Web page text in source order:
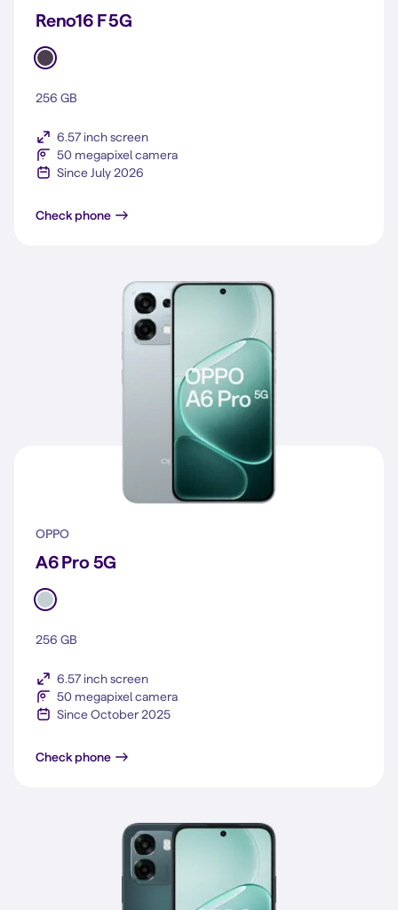
Reno16 F 5G
256 GB
6.57 inch screen
50 megapixel camera
Since July 2026
Check phoneReno16 F 5G
OPPO
A6 Pro 5G
256 GB
6.57 inch screen
50 megapixel camera
Since October 2025
Check phoneA6 Pro 5G